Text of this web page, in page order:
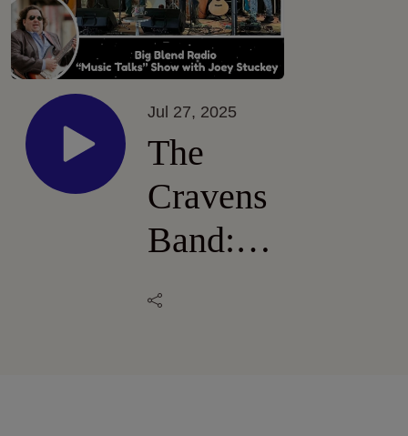
Jul 27, 2025
The
Cravens
Band:
New